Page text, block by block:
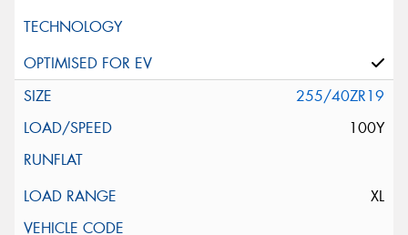
255/40ZR19
100Y
XL